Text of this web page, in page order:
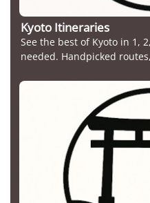
Kyoto Itineraries
See the best of Kyoto in 1,
needed. Handpicked